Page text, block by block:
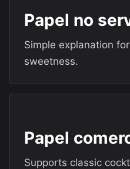
Papel no
Simple explanation
sweetness.
Papel
Supports classic